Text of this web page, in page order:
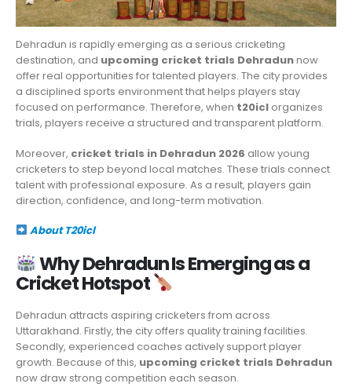
Dehradun is rapidly emerging as a serious cricketing
destination, and upcoming cricket trials Dehradunnow
offer real opportunities for talented players. The city provides
a disciplined sports environment that helps players stay
focused on performance. Therefore, when t20icl organizes
trials, players receive a structured and transparent platform.
Moreover, cricket trials in Dehradun 2026 allow young
cricketers to step beyond local matches. These trials connect
talent with professional exposure. As a result, players gain
direction, confidence, and long-term motivation.
About T20icl
Why Dehradun Is Emerging as a
Cricket Hotspot
Dehradun attracts aspiring cricketers from across
Uttarakhand. Firstly, the city offers quality training facilities.
Secondly, experienced coaches actively support player
growth. Because of this, upcoming cricket trials Dehradun
now draw strong competition each season.